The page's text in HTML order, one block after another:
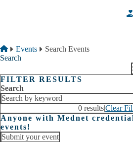
Breadcrumb
Home
Events
Search Events
Search
FILTER RESULTS
Search
0 results|Clear
Anyone with Mednet
events!
Submit your event